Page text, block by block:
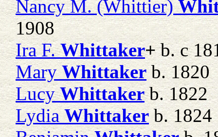
Nancy M. (Whittier)
1908
Ira F. Whittaker+b. c
Mary Whittakerb. 1820
Lucy Whittakerb. 1822
Lydia Whittakerb. 1824